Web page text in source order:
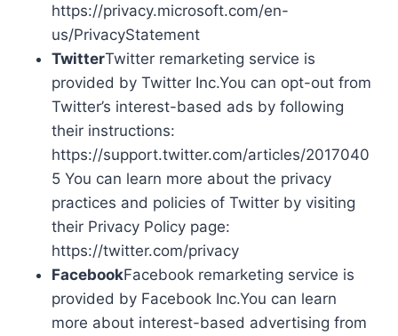
https://privacy.microsoft.com/en-
us/PrivacyStatement
TwitterTwitter remarketing service is
provided by Twitter Inc.You can opt-out from
Twitter’s interest-based ads by following
their instructions:
https://support.twitter.com/articles/2017040
5 You can learn more about the privacy
practices and policies of Twitter by visiting
their Privacy Policy page:
https://twitter.com/privacy
FacebookFacebook remarketing service is
provided by Facebook Inc.You can learn
more about interest-based advertising from